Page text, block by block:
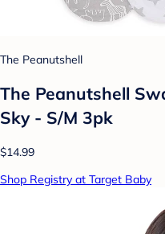
The Peanutshell
The Peanutshell
Sky - S/M 3pk
$14.99
Shop Registry at Target Baby